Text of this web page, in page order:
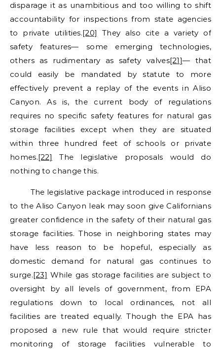
disparage it as unambitious and too willing to shift
accountability for inspections from state agencies
to private utilities.[20]
They also cite a variety of
safety features— some emerging technologies,
others as rudimentary as safety valves[21]— that
could easily be mandated by statute to more
effectively prevent a replay of the events in Aliso
Canyon. As is, the current body of regulations
requires no specific safety features for natural gas
storage facilities except when they are situated
within three hundred feet of schools or private
homes.[22]
The legislative proposals would do
nothing to change this.
The legislative package introduced in response
to the Aliso Canyon leak may soon give Californians
greater confidence in the safety of their natural gas
storage facilities. Those in neighboring states may
have less reason to be hopeful, especially as
domestic demand for natural gas continues to
surge.[23] While gas storage facilities are subject to
oversight by all levels of government, from EPA
regulations down to local ordinances, not all
facilities are treated equally. Though the EPA has
proposed a new rule that would require stricter
monitoring of storage facilities vulnerable to